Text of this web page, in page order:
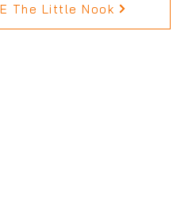
The Little Nook